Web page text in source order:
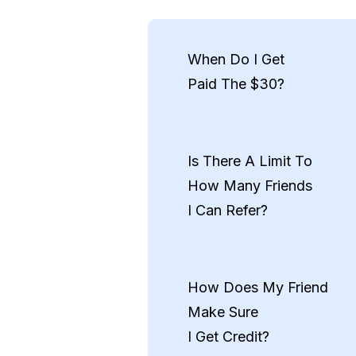
When Do I Get
Paid The $30?
onboarding, and stayed
CashApp)
Is There A Limit To
How Many Friends
I Can Refer?
example, 1 friend = $30, 5
Ends September 30th
How Does My Friend
Make Sure
I Get Credit?